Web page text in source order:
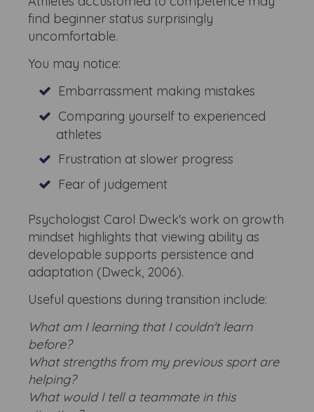
find beginner status surprisingly
uncomfortable.
You may notice:
Embarrassment making mistakes
Comparing yourself to experienced
athletes
Frustration at slower progress
Fear of judgement
Psychologist Carol Dweck's work on growth
mindset highlights that viewing ability as
developable supports persistence and
adaptation (Dweck, 2006).
Useful questions during transition include:
What am I learning that I couldn't learn
before?
What strengths from my previous sport are
helping?
What would I tell a teammate in this